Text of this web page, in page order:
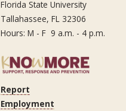
Florida State University
Tallahassee, FL 32306
Hours: M - F 9 a.m. - 4 p.m.
Report
Employment